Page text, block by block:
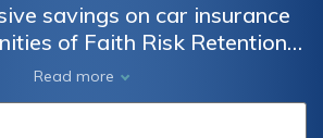
savings on car insurance
of Faith Risk Retention
the benefits and incentives
you save on your auto
enjoying comprehensive
Read more